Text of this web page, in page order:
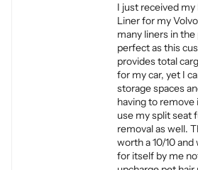
I just received my
Liner for my
many liners in
perfect as this
provides total
for my car, yet I
storage spaces
having to remove
use my split seat
removal as well.
worth a 10/10
for itself by me